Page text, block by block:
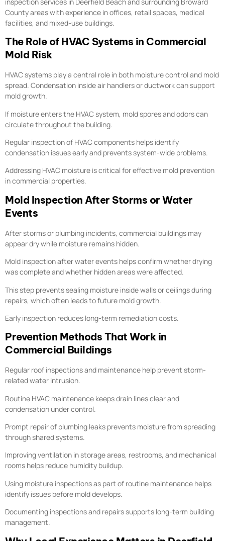
County areas with experience in offices, retail spaces, medical
facilities, and mixed-use buildings.
The Role of HVAC Systems in Commercial
Mold Risk
HVAC systems play a central role in both moisture control and mold
spread. Condensation inside air handlers or ductwork can support
mold growth.
If moisture enters the HVAC system, mold spores and odors can
circulate throughout the building.
Regular inspection of HVAC components helps identify
condensation issues early and prevents system-wide problems.
Addressing HVAC moisture is critical for effective mold prevention
in commercial properties.
Mold Inspection After Storms or Water
Events
After storms or plumbing incidents, commercial buildings may
appear dry while moisture remains hidden.
Mold inspection after water events helps confirm whether drying
was complete and whether hidden areas were affected.
This step prevents sealing moisture inside walls or ceilings during
repairs, which often leads to future mold growth.
Early inspection reduces long-term remediation costs.
Prevention Methods That Work in
Commercial Buildings
Regular roof inspections and maintenance help prevent storm-
related water intrusion.
Routine HVAC maintenance keeps drain lines clear and
condensation under control.
Prompt repair of plumbing leaks prevents moisture from spreading
through shared systems.
Improving ventilation in storage areas, restrooms, and mechanical
rooms helps reduce humidity buildup.
Using moisture inspections as part of routine maintenance helps
identify issues before mold develops.
Documenting inspections and repairs supports long-term building
management.